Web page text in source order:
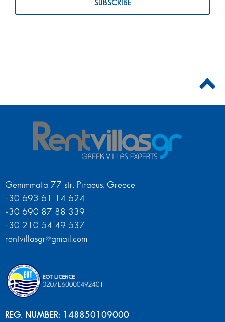
Genimmata 77 str. Piraeus, Greece
+30 693 61 14 624
+30 690 87 88 339
+30 210 54 49 537
rentvillasgr@gmail.com
REG. NUMBER: 148850109000